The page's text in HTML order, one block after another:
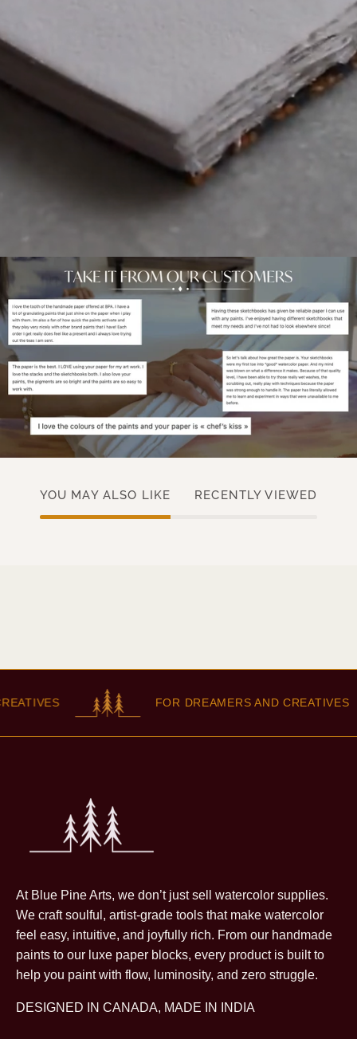
YOU MAY ALSO LIKE RECENTLY VIEWED
FOR DREAMERS AND CREATIVES
At Blue Pine Arts, we don’t just sell watercolor supplies.
We craft soulful, artist-grade tools that make watercolor
feel easy, intuitive, and joyfully rich. From our handmade
paints to our luxe paper blocks, every product is built to
help you paint with flow, luminosity, and zero struggle.
DESIGNED IN CANADA, MADE IN INDIA